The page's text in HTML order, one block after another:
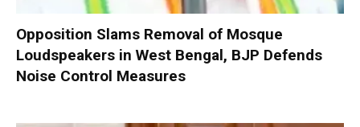
Opposition Slams Removal of Mosque
Loudspeakers in West Bengal, BJP Defends
Noise Control Measures